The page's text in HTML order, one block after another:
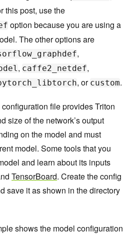
this post, use the
option because you are using a
The other options are
,
, caffe2_netdef,
, or custom.
file provides Triton
size of the network’s output
on the model and must
model. Some tools that you
and learn about its inputs
TensorBoard. Create the config
save it as shown in the directory
shows the model configuration